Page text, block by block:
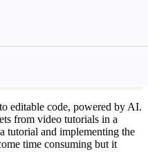
editable code, powered by AI.
from video tutorials in a
tutorial and implementing the
time consuming but it